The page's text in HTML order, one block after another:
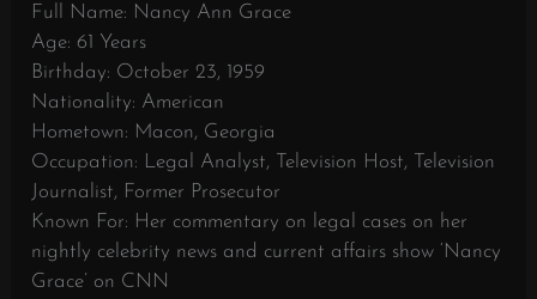
Full Name: Nancy Ann Grace
Age: 61 Years
Birthday: October 23, 1959
Nationality: American
Hometown: Macon, Georgia
Occupation: Legal Analyst, Television Host, Television
Journalist, Former Prosecutor
Known For: Her commentary on legal cases on her
nightly celebrity news and current affairs show ‘Nancy
Grace’ on CNN